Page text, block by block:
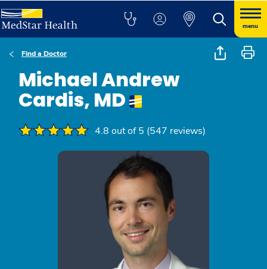
menu
Find a Doctor
Michael Andrew
Cardis, MD
4.8 out of 5 (547 reviews)